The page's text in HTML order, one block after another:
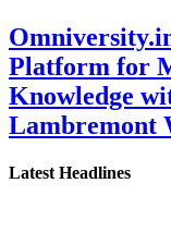
Platform for
Knowledge
Lambremont
Latest Headlines